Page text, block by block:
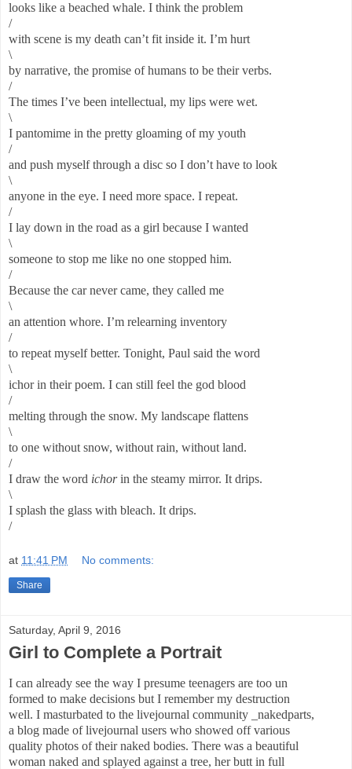
looks like a beached whale. I think the problem
/
with scene is my death can’t fit inside it. I’m hurt
\
by narrative, the promise of humans to be their verbs.
/
The times I’ve been intellectual, my lips were wet.
\
I pantomime in the pretty gloaming of my youth
/
and push myself through a disc so I don’t have to look
\
anyone in the eye. I need more space. I repeat.
/
I lay down in the road as a girl because I wanted
\
someone to stop me like no one stopped him.
/
Because the car never came, they called me
\
an attention whore. I’m relearning inventory
/
to repeat myself better. Tonight, Paul said the word
\
ichor in their poem. I can still feel the god blood
/
melting through the snow. My landscape flattens
\
to one without snow, without rain, without land.
/
I draw the word ichorin the steamy mirror. It drips.
\
I splash the glass with bleach. It drips.
/
at 11:41 PM No comments:
Share
Saturday, April 9, 2016
Girl to Complete a Portrait
I can already see the way I presume teenagers are too un
formed to make decisions but I remember my destruction
well. I masturbated to the livejournal community _nakedparts,
a blog made of livejournal users who showed off various
quality photos of their naked bodies. There was a beautiful
woman naked and splayed against a tree, her butt in full